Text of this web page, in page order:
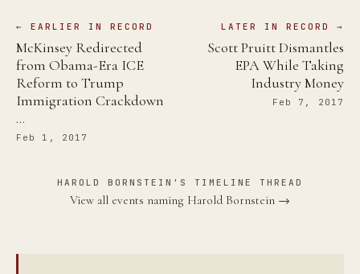
← EARLIER IN RECORD
McKinsey Redirected
from Obama-Era ICE
Reform to Trump
Immigration Crackdown
…
Feb 1, 2017
LATER IN RECORD →
Scott Pruitt Dismantles
EPA While Taking
Industry Money
Feb 7, 2017
HAROLD BORNSTEIN'S TIMELINE THREAD
View all events naming Harold Bornstein →